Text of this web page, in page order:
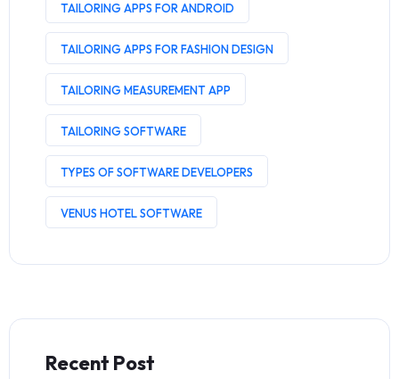
TAILORING APPS FOR ANDROID
TAILORING APPS FOR FASHION DESIGN
TAILORING MEASUREMENT APP
TAILORING SOFTWARE
TYPES OF SOFTWARE DEVELOPERS
VENUS HOTEL SOFTWARE
Recent Post